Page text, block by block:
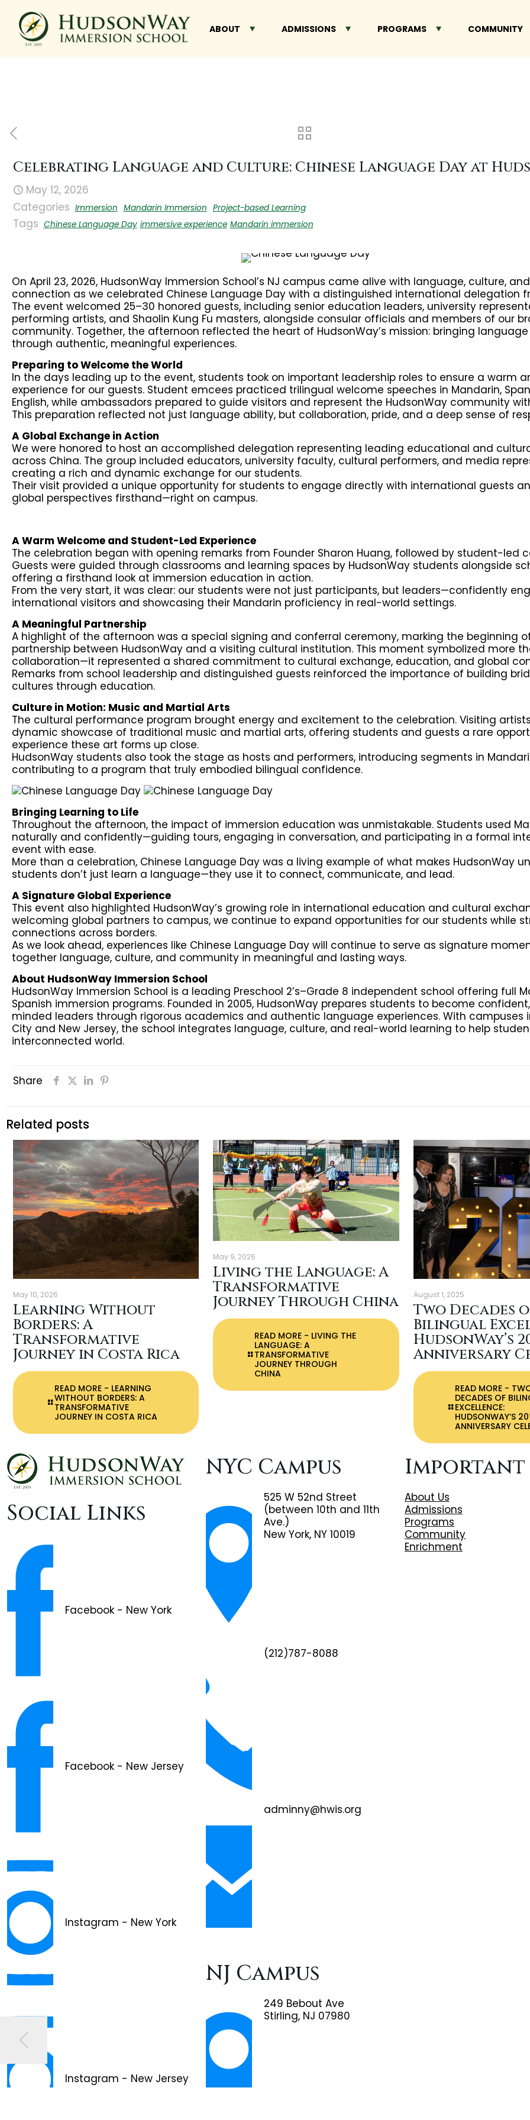
ABOUT ADMISSIONS PROGRAMS COMMUNITY
Celebrating Language and Culture: Chinese Language Day at
May 12, 2026
Categories Immersion Mandarin Immersion Project-based Learning
Tags Chinese Language Day immersive experience Mandarin immersion
On April 23, 2026, HudsonWay Immersion School’s NJ campus came alive with language, culture,
connection as we celebrated Chinese Language Day with a distinguished international delegation
The event welcomed 25–30 honored guests, including senior education leaders, university
performing artists, and Shaolin Kung Fu masters, alongside consular officials and members of our
community. Together, the afternoon reflected the heart of HudsonWay’s mission: bringing
through authentic, meaningful experiences.
Preparing to Welcome the World
In the days leading up to the event, students took on important leadership roles to ensure a warm
experience for our guests. Student emcees practiced trilingual welcome speeches in Mandarin,
English, while ambassadors prepared to guide visitors and represent the HudsonWay community
This preparation reflected not just language ability, but collaboration, pride, and a deep sense of
A Global Exchange in Action
We were honored to host an accomplished delegation representing leading educational and
across China. The group included educators, university faculty, cultural performers, and media
creating a rich and dynamic exchange for our students.
Their visit provided a unique opportunity for students to engage directly with international guests
global perspectives firsthand—right on campus.
A Warm Welcome and Student-Led Experience
The celebration began with opening remarks from Founder Sharon Huang, followed by student-led
Guests were guided through classrooms and learning spaces by HudsonWay students alongside
offering a firsthand look at immersion education in action.
From the very start, it was clear: our students were not just participants, but leaders—confidently
international visitors and showcasing their Mandarin proficiency in real-world settings.
A Meaningful Partnership
A highlight of the afternoon was a special signing and conferral ceremony, marking the beginning
partnership between HudsonWay and a visiting cultural institution. This moment symbolized more
collaboration—it represented a shared commitment to cultural exchange, education, and global
Remarks from school leadership and distinguished guests reinforced the importance of building
cultures through education.
Culture in Motion: Music and Martial Arts
The cultural performance program brought energy and excitement to the celebration. Visiting
dynamic showcase of traditional music and martial arts, offering students and guests a rare
experience these art forms up close.
HudsonWay students also took the stage as hosts and performers, introducing segments in
contributing to a program that truly embodied bilingual confidence.
Bringing Learning to Life
Throughout the afternoon, the impact of immersion education was unmistakable. Students used
naturally and confidently—guiding tours, engaging in conversation, and participating in a formal
event with ease.
More than a celebration, Chinese Language Day was a living example of what makes HudsonWay
students don’t just learn a language—they use it to connect, communicate, and lead.
A Signature Global Experience
This event also highlighted HudsonWay’s growing role in international education and cultural
welcoming global partners to campus, we continue to expand opportunities for our students while
connections across borders.
As we look ahead, experiences like Chinese Language Day will continue to serve as signature
together language, culture, and community in meaningful and lasting ways.
About HudsonWay Immersion School
HudsonWay Immersion School is a leading Preschool 2’s–Grade 8 independent school offering full
Spanish immersion programs. Founded in 2005, HudsonWay prepares students to become
minded leaders through rigorous academics and authentic language experiences. With campuses
City and New Jersey, the school integrates language, culture, and real-world learning to help
interconnected world.
Share
Related posts
May 10, 2026
Learning Without
Borders: A
Transformative
Journey in Costa Rica
READ MORE - LEARNING
WITHOUT BORDERS: A
TRANSFORMATIVE
JOURNEY IN COSTA RICA
May 9, 2026
Living the Language: A
Transformative
Journey Through China
READ MORE - LIVING THE
LANGUAGE: A
TRANSFORMATIVE
JOURNEY THROUGH
CHINA
August 1, 2025
Two Decades
Bilingual
HudsonWay’s
Anniversary
READ MORE-
DECADES OF
EXCELLENCE:
HUDSONWAY’S
ANNIVERSARY
Social Links
Facebook - New York
Facebook - New Jersey
Instagram - New York
Instagram - New Jersey
NYC Campus
525 W 52nd Street
(between 10th and 11th
Ave.)
New York, NY 10019
(212)787-8088
adminny@hwis.org
NJ Campus
249 Bebout Ave
Stirling, NJ 07980
About Us
Admissions
Programs
Community
Enrichment